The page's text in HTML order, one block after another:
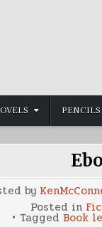
PENCILS
by
Posted in
Tagged Book